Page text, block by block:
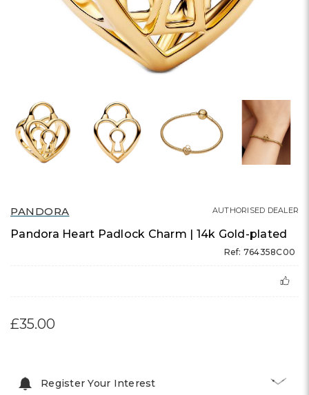
PANDORA
Pandora Heart Padlock Charm | 14k Gold-plated
Ref: 764358C00
AUTHORISED DEALER
£35.00
Register Your Interest